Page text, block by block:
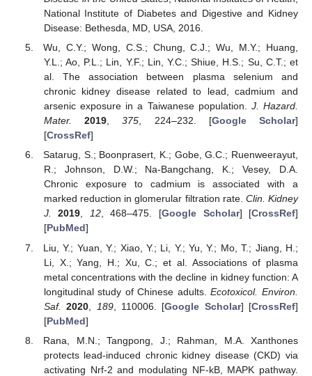
National Institute of Diabetes and Digestive and Kidney
Disease: Bethesda, MD, USA, 2016.
Wu, C.Y.; Wong, C.S.; Chung, C.J.; Wu, M.Y.; Huang,
Y.L.; Ao, P.L.; Lin, Y.F.; Lin, Y.C.; Shiue, H.S.; Su, C.T.; et
al. The association between plasma selenium and
chronic kidney disease related to lead, cadmium and
arsenic exposure in a Taiwanese population. J. Hazard.
Mater.
2019,375, 224–232. [Google Scholar]
[CrossRef]
Satarug, S.; Boonprasert, K.; Gobe, G.C.; Ruenweerayut,
R.; Johnson, D.W.; Na-Bangchang, K.; Vesey, D.A.
Chronic exposure to cadmium is associated with a
marked reduction in glomerular filtration rate. Clin. Kidney
J.
2019, 12, 468–475. [Google Scholar] [CrossRef]
[PubMed]
Liu, Y.; Yuan, Y.; Xiao, Y.; Li, Y.; Yu, Y.; Mo, T.; Jiang, H.;
Li, X.; Yang, H.; Xu, C.; et al. Associations of plasma
metal concentrations with the decline in kidney function: A
longitudinal study of Chinese adults.Ecotoxicol. Environ.
Saf.
2020 189, 110006. [Google Scholar] [CrossRef]
[PubMed]
Rana, M.N.; Tangpong, J.; Rahman, M.A. Xanthones
protects lead-induced chronic kidney disease (CKD) via
activating Nrf-2 and modulating NF-kB, MAPK pathway.